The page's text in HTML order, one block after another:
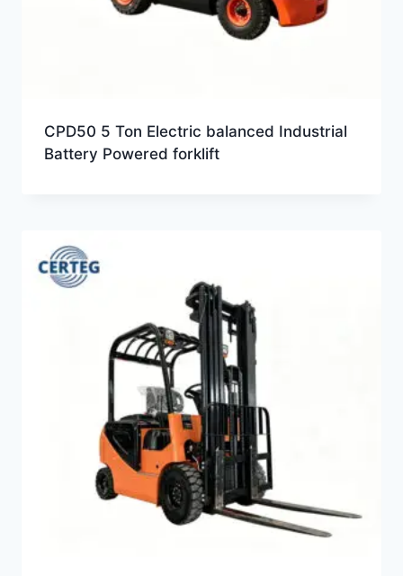
CPD50 5 Ton Electric balanced Industrial
Battery Powered forklift